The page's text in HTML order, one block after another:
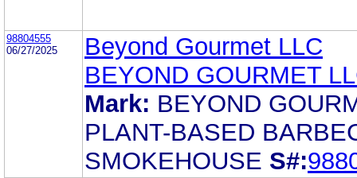
98804555
06/27/2025
Beyond Gourmet LLC
BEYOND GOURMET
Mark: BEYOND
PLANT-BASED
SMOKEHOUSE S#: